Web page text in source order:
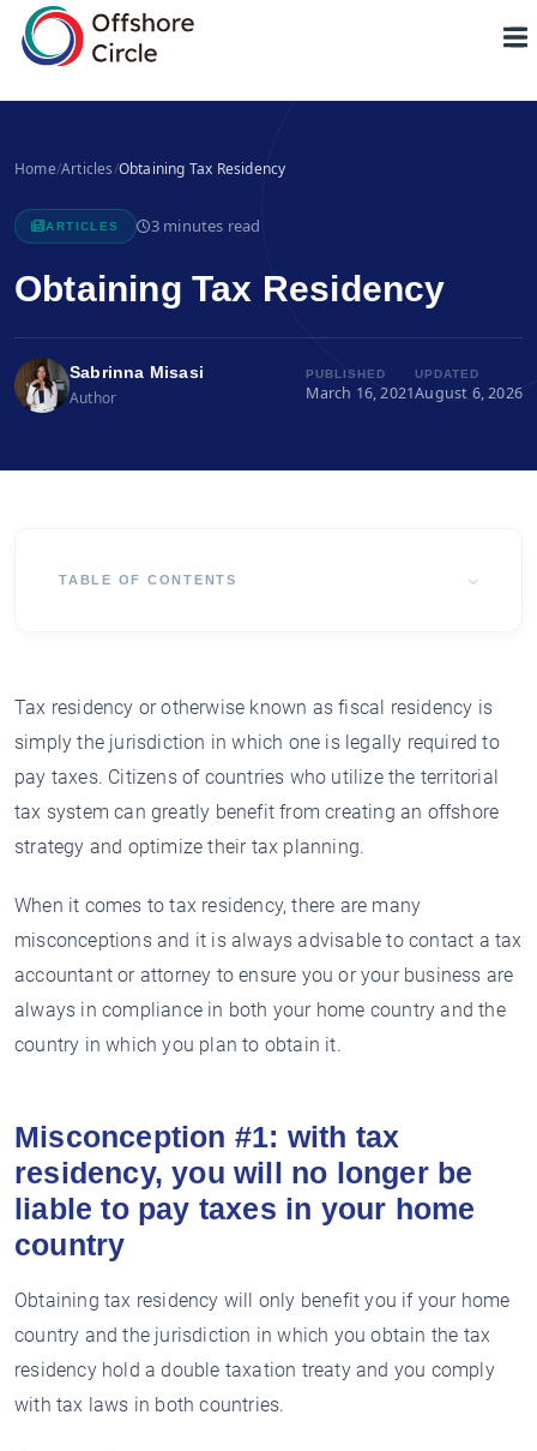
Home/Articles/Obtaining Tax Residency
ARTICLES 3 minutes read
Obtaining Tax Residency
Sabrinna Misasi
Author
PUBLISHED
March 16, 2021
UPDATED
August 6, 2026
TABLE OF CONTENTS
Tax residency or otherwise known as fiscal residency is
simply the jurisdiction in which one is legally required to
pay taxes. Citizens of countries who utilize the territorial
tax system can greatly benefit from creating an offshore
strategy and optimize their tax planning.
When it comes to tax residency, there are many
misconceptions and it is always advisable to contact a tax
accountant or attorney to ensure you or your business are
always in compliance in both your home country and the
country in which you plan to obtain it.
Misconception #1: with tax
residency, you will no longer be
liable to pay taxes in your home
country
Obtaining tax residency will only benefit you if your home
country and the jurisdiction in which you obtain the tax
residency hold a double taxation treaty and you comply
with tax laws in both countries.